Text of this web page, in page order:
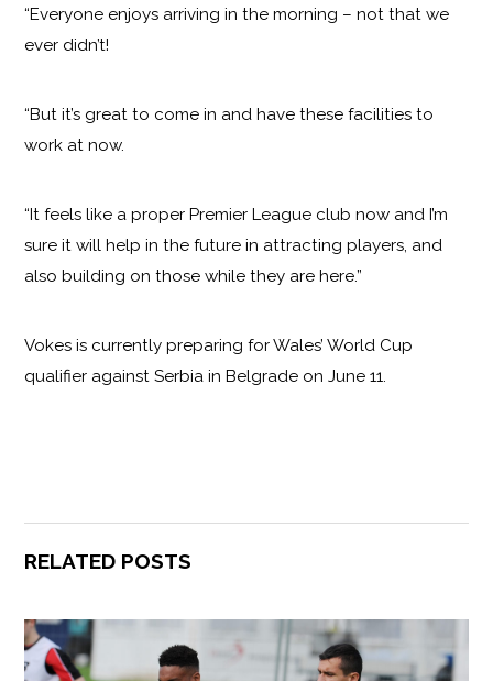
“Everyone enjoys arriving in the morning – not that we
ever didn’t!
“But it’s great to come in and have these facilities to
work at now.
“It feels like a proper Premier League club now and I’m
sure it will help in the future in attracting players, and
also building on those while they are here.”
Vokes is currently preparing for Wales’ World Cup
qualifier against Serbia in Belgrade on June 11.
RELATED POSTS